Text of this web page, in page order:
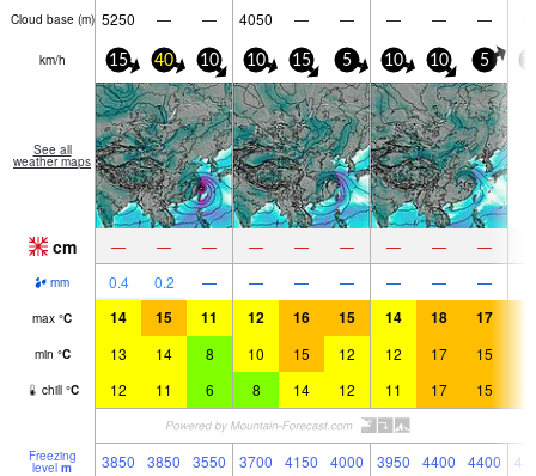
Cloud base (m) 5250 — — 4050 — — — — —
km/h 15 40 10 10 15 5 10 10 5
See all
weather maps
cm — — — — — — — — —
mm 0.4 0.2 — — — — — — —
max °C 14 15 11 12 16 15 14 18 17
min °C 13 14 8 10 15 12 12 17 15
chill °C 12 11 6 8 14 12 11 17 15
Freezing
level m 3850 3850 3550 3700 4150 4000 3950 4400 4400